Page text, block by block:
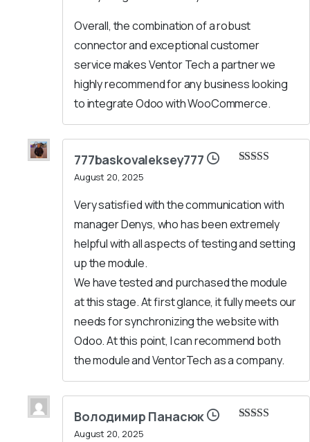
Overall, the combination of a robust
connector and exceptional customer
service makes Ventor Tech a partner we
highly recommend for any business looking
to integrate Odoo with WooCommerce.
777baskovaleksey777
August 20, 2025
Very satisfied with the communication with
manager Denys, who has been extremely
helpful with all aspects of testing and setting
up the module.
We have tested and purchased the module
at this stage. At first glance, it fully meets our
needs for synchronizing the website with
Odoo. At this point, I can recommend both
the module and VentorTech as a company.
Володимир Панасюк
August 20, 2025